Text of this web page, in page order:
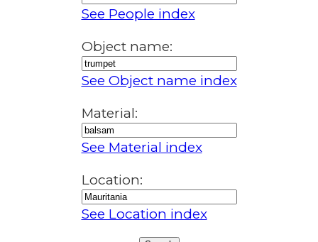
See People index
Object name:
See Object name index
Material:
See Material index
Location:
See Location index